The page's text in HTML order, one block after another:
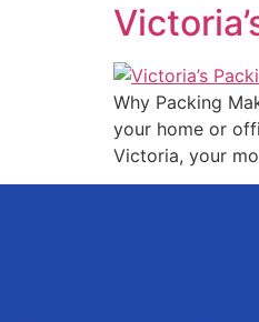
Why Packing
your home or
Victoria, your